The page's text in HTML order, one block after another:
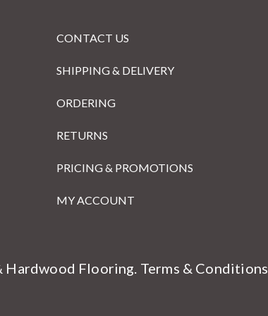
CONTACT US
SHIPPING & DELIVERY
ORDERING
RETURNS
PRICING & PROMOTIONS
MY ACCOUNT
Flooring. Terms & Conditions